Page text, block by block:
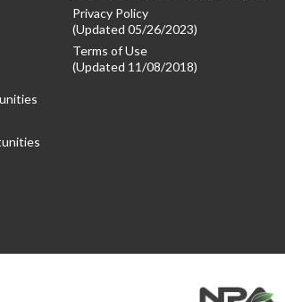
Privacy Policy
(Updated 05/26/2023)
Terms of Use
(Updated 11/08/2018)